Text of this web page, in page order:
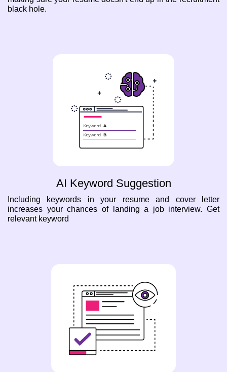
black hole.
AI Keyword Suggestion
Including keywords in your resume and cover letter
increases your chances of landing a job interview. Get
relevant keyword